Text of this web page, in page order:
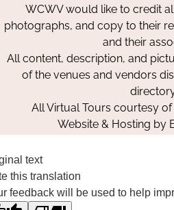
WCWV would like to credit
photographs, and copy to their
and their
All content, description, and
of the venues and vendors
All Virtual Tours courtesy of
Website & Hosting by
text
this translation
feedback will be used to help